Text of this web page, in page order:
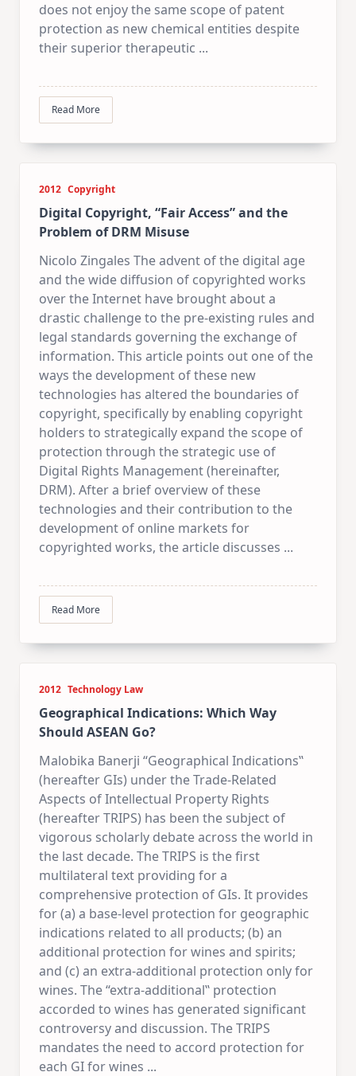
does not enjoy the same scope of patent
protection as new chemical entities despite
their superior therapeutic ...
Read More
2012 Copyright
Digital Copyright, “Fair Access” and the
Problem of DRM Misuse
Nicolo Zingales The advent of the digital age
and the wide diffusion of copyrighted works
over the Internet have brought about a
drastic challenge to the pre-existing rules and
legal standards governing the exchange of
information. This article points out one of the
ways the development of these new
technologies has altered the boundaries of
copyright, specifically by enabling copyright
holders to strategically expand the scope of
protection through the strategic use of
Digital Rights Management (hereinafter,
DRM). After a brief overview of these
technologies and their contribution to the
development of online markets for
copyrighted works, the article discusses ...
Read More
2012 Technology Law
Geographical Indications: Which Way
Should ASEAN Go?
Malobika Banerji “Geographical Indications‟
(hereafter GIs) under the Trade-Related
Aspects of Intellectual Property Rights
(hereafter TRIPS) has been the subject of
vigorous scholarly debate across the world in
the last decade. The TRIPS is the first
multilateral text providing for a
comprehensive protection of GIs. It provides
for (a) a base-level protection for geographic
indications related to all products; (b) an
additional protection for wines and spirits;
and (c) an extra-additional protection only for
wines. The “extra-additional‟ protection
accorded to wines has generated significant
controversy and discussion. The TRIPS
mandates the need to accord protection for
each GI for wines ...